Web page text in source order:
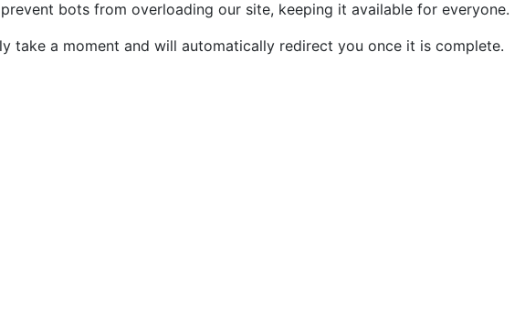
bots from overloading our site, keeping it available for everyone.
take a moment and will automatically redirect you once it is complete.